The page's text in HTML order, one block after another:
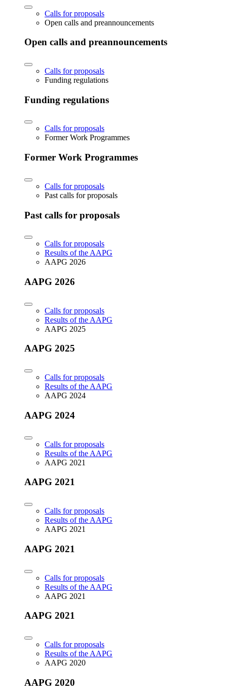
Calls for proposals
Open calls and preannouncements
Open calls and preannouncements
Calls for proposals
Funding regulations
Funding regulations
Calls for proposals
Former Work Programmes
Former Work Programmes
Calls for proposals
Past calls for proposals
Past calls for proposals
Calls for proposals
Results of the AAPG
AAPG 2026
AAPG 2026
Calls for proposals
Results of the AAPG
AAPG 2025
AAPG 2025
Calls for proposals
Results of the AAPG
AAPG 2024
AAPG 2024
Calls for proposals
Results of the AAPG
AAPG 2021
AAPG 2021
Calls for proposals
Results of the AAPG
AAPG 2021
AAPG 2021
Calls for proposals
Results of the AAPG
AAPG 2021
AAPG 2021
Calls for proposals
Results of the AAPG
AAPG 2020
AAPG 2020